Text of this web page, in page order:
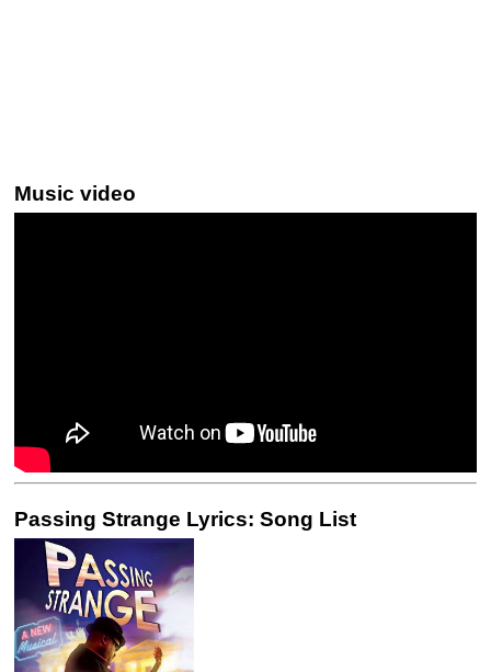
Music video
Passing Strange Lyrics: Song List